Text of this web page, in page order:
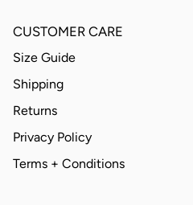
CUSTOMER CARE
Size Guide
Shipping
Returns
Privacy Policy
Terms + Conditions